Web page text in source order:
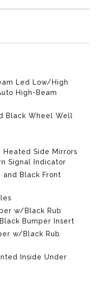
Led Low/High
High-Beam
Black Wheel Well
Side Mirrors
Signal Indicator
and Black Front
w/Black Rub
Bumper Insert
w/Black Rub
Inside Under